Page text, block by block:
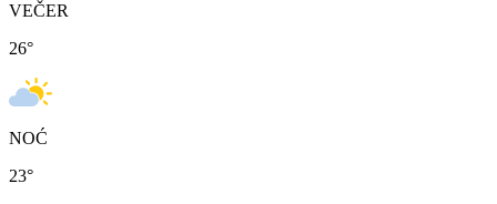
VEČER
26°
NOĆ
23°